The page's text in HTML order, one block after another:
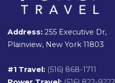
Address: 255 Executive Dr,
Plainview, New York 11803
#1 Travel: (516) 868-1711